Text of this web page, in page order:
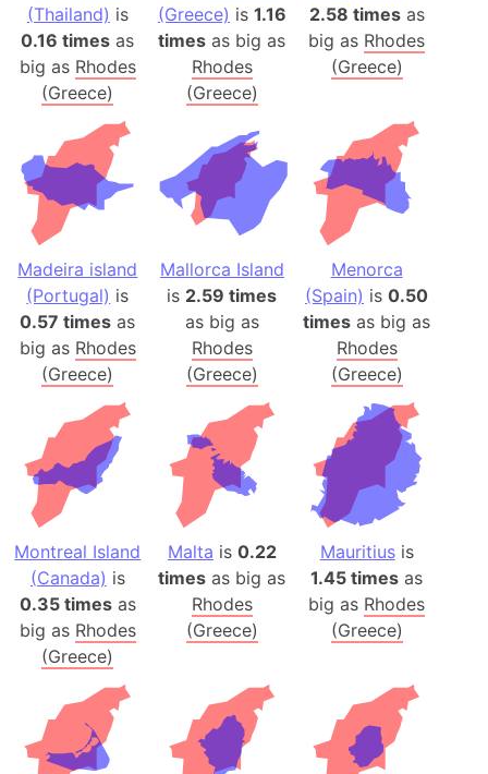
(Thailand) is
0.16 times as
big as Rhodes
(Greece)
(Greece) is 1.16
times as big as
Rhodes
(Greece)
2.58 timesas
big as Rhodes
(Greece)
Madeira island
(Portugal) is
0.57 times as
big as Rhodes
(Greece)
Mallorca Island
is 2.59 times
as big as
Rhodes
(Greece)
Menorca
(Spain) is0.50
times as big as
Rhodes
(Greece)
Montreal Island
(Canada) is
0.35 timesas
big as Rhodes
(Greece)
Malta is 0.22
times as big as
Rhodes
(Greece)
Mauritiusis
1.45 times as
big as Rhodes
(Greece)